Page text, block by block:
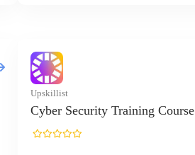
Upskillist
Cyber Security Training Course